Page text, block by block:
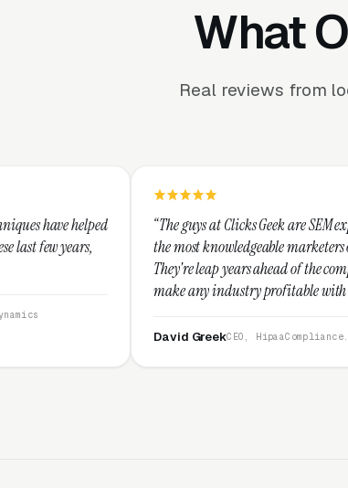
What
Real reviews from
“The guys at Clicks Geek are SEM experts and some of
the most knowledgeable marketers on the planet.
They're leap years ahead of the competition and can
make any industry profitable with their techniques.
CEO, HipaaCompliance.org